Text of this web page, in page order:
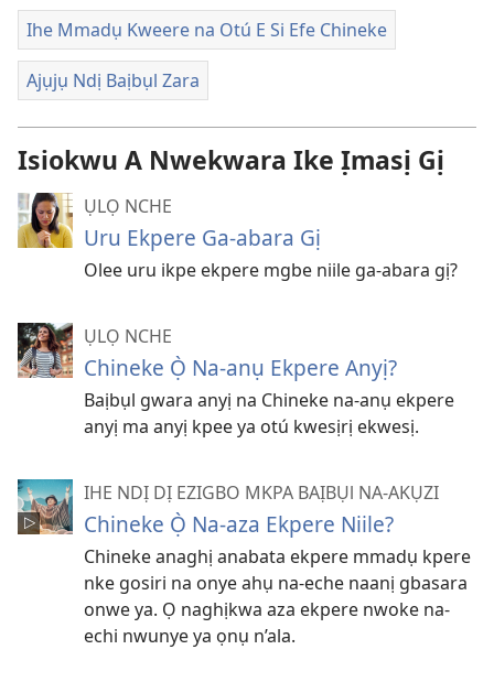
Ihe Mmadụ Kweere na Otú E Si Efe Chineke
Ajụjụ Ndị Baịbụl Zara
Isiokwu A Nwekwara Ike Ịmasị Gị
ỤLỌ NCHE
Uru Ekpere Ga-abara Gị
Olee uru ikpe ekpere mgbe niile ga-abara gị?
ỤLỌ NCHE
Chineke Ọ̀ Na-anụ Ekpere Anyị?
Baịbụl gwara anyị na Chineke na-anụ ekpere
anyị ma anyị kpee ya otú kwesịrị ekwesị.
IHE NDỊ DỊ EZIGBO MKPA BAỊBỤl NA-AKỤZI
Chineke Ọ̀ Na-aza Ekpere Niile?
Chineke anaghị anabata ekpere mmadụ kpere
nke gosiri na onye ahụ na-eche naanị gbasara
onwe ya. Ọ naghịkwa aza ekpere nwoke na-
echi nwunye ya ọnụ n’ala.